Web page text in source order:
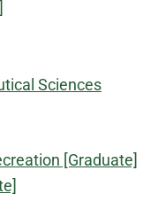
Sciences
[Graduate]